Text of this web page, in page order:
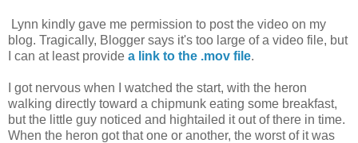
Lynn kindly gave me permission to post the video on my
blog. Tragically, Blogger says it's too large of a video file, but
I can at least provide a link to the .mov file.
I got nervous when I watched the start, with the heron
walking directly toward a chipmunk eating some breakfast,
but the little guy noticed and hightailed it out of there in time.
When the heron got that one or another, the worst of it was